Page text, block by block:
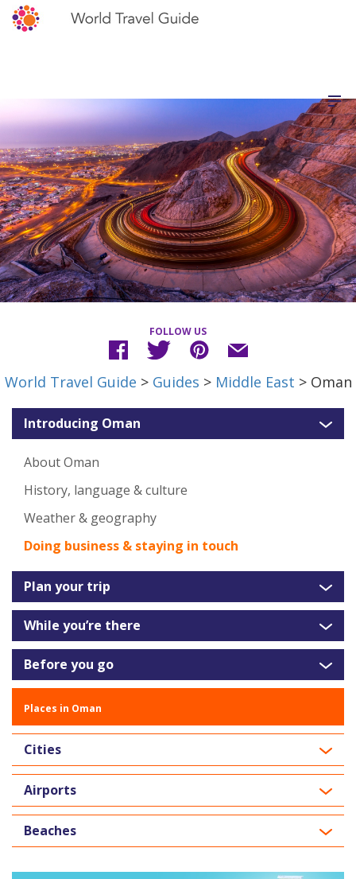
FOLLOW US
World Travel Guide > Guides > Middle East > Oman
Introducing Oman
About Oman
History, language & culture
Weather & geography
Doing business & staying in touch
Plan your trip
While you’re there
Before you go
Places in Oman
Cities
Airports
Beaches